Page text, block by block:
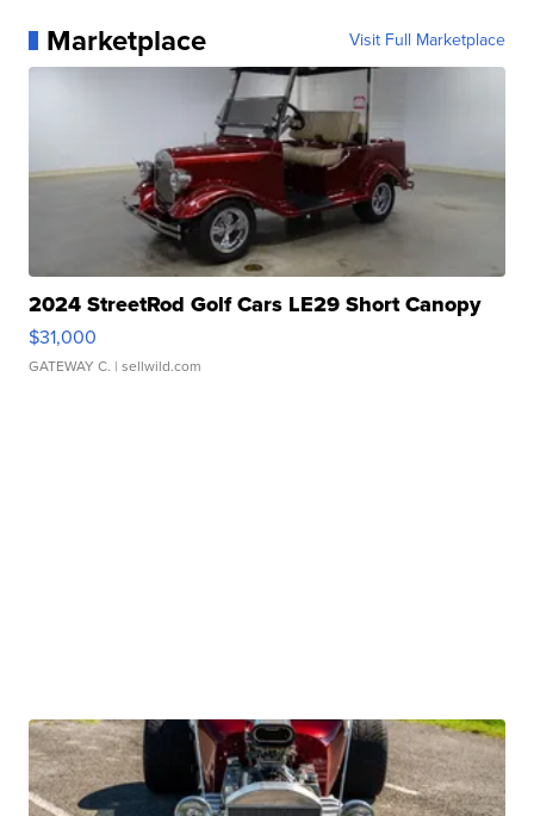
Marketplace Visit Full Marketplace
2024 StreetRod Golf Cars LE29 Short Canopy
$31,000
GATEWAY C. | sellwild.com